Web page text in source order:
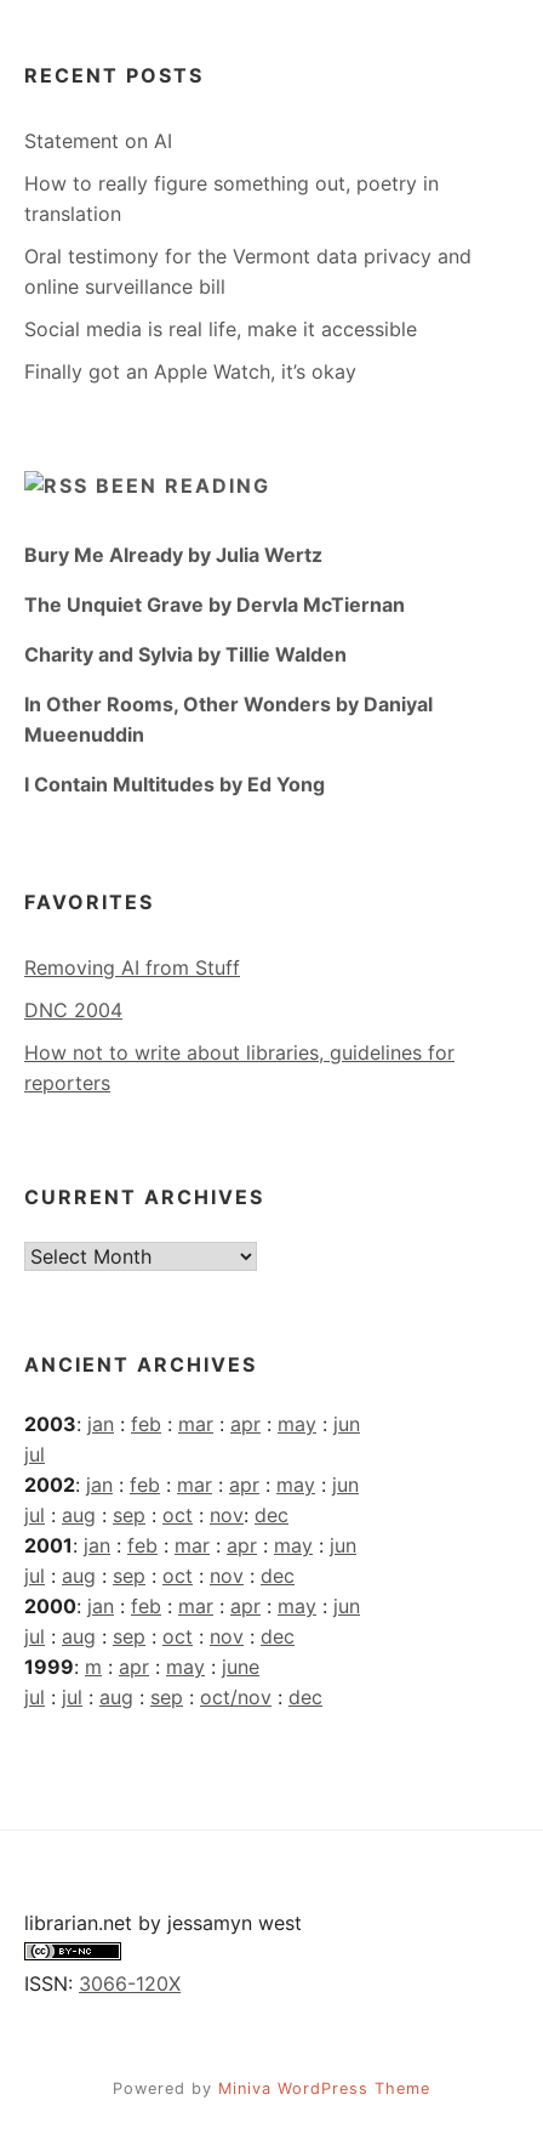
RECENT POSTS
Statement on AI
How to really figure something out, poetry in
translation
Oral testimony for the Vermont data privacy and
online surveillance bill
Social media is real life, make it accessible
Finally got an Apple Watch, it’s okay
BEEN READING
Bury Me Already by Julia Wertz
The Unquiet Grave by Dervla McTiernan
Charity and Sylvia by Tillie Walden
In Other Rooms, Other Wonders by Daniyal
Mueenuddin
I Contain Multitudes by Ed Yong
FAVORITES
Removing AI from Stuff
DNC 2004
How not to write about libraries, guidelines for
reporters
CURRENT ARCHIVES
Current
ANCIENT ARCHIVES
2003: jan : feb : mar : apr : may : jun
jul
2002: jan : feb : mar : apr : may : jun
jul : aug : sep : oct : nov: dec
2001: jan : feb : mar : apr : may : jun
jul : aug : sep : oct : nov : dec
2000: jan : feb : mar : apr : may : jun
jul : aug : sep : oct : nov : dec
1999: m : apr : may : june
jul : jul : aug : sep : oct/nov : dec
librarian.net by jessamyn west
ISSN: 3066-120X
Powered by Miniva WordPress Theme